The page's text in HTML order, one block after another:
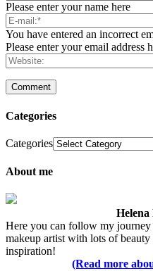
Please enter your name here
You have entered an incorrect
Please enter your email address
Categories
Categories
About me
Helena
Here you can follow my journey
makeup artist with lots of
inspiration!
(Read more